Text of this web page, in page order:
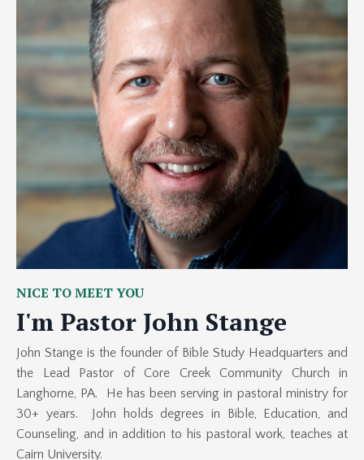
NICE TO MEET YOU
I'm Pastor John Stange
John Stange is the founder of Bible Study Headquarters and
the Lead Pastor of Core Creek Community Church in
Langhorne, PA. He has been serving in pastoral ministry for
30+ years. John holds degrees in Bible, Education, and
Counseling, and in addition to his pastoral work, teaches at
Cairn University.